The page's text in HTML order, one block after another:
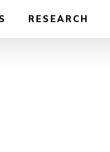
RESEARCH